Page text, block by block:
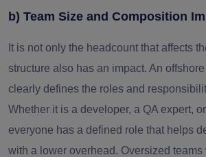
b) Team Size and Composition
It is not only the headcount that affects
structure also has an impact. An
clearly defines the roles and
Whether it is a developer, a QA expert,
everyone has a defined role that helps
with a lower overhead. Oversized